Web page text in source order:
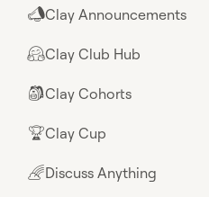
📣Clay Announcements
🤗Clay Club Hub
🎒Clay Cohorts
🏆Clay Cup
🌈Discuss Anything